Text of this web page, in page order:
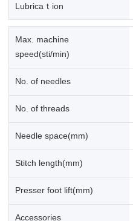
Lubricaｔion
Max. machine
speed(sti/min)
No. of needles
No. of threads
Needle space(mm)
Stitch length(mm)
Presser foot lift(mm)
Accessories